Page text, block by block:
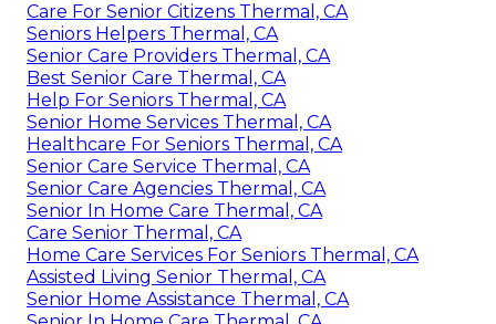
Care For Senior Citizens Thermal, CA
Seniors Helpers Thermal, CA
Senior Care Providers Thermal, CA
Best Senior Care Thermal, CA
Help For Seniors Thermal, CA
Senior Home Services Thermal, CA
Healthcare For Seniors Thermal, CA
Senior Care Service Thermal, CA
Senior Care Agencies Thermal, CA
Senior In Home Care Thermal, CA
Care Senior Thermal, CA
Home Care Services For Seniors Thermal, CA
Assisted Living Senior Thermal, CA
Senior Home Assistance Thermal, CA